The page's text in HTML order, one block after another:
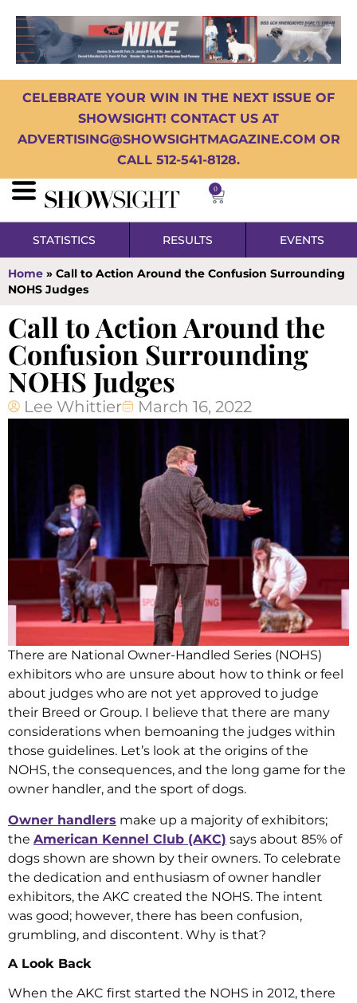
CELEBRATE YOUR WIN IN THE NEXT ISSUE OF
SHOWSIGHT! CONTACT US AT
ADVERTISING@SHOWSIGHTMAGAZINE.COM OR
CALL 512-541-8128.
0
STATISTICS RESULTS EVENTS
Home » Call to Action Around the Confusion Surrounding
NOHS Judges
Call to Action Around the
Confusion Surrounding
NOHS Judges
Lee Whittier March 16, 2022
There are National Owner-Handled Series (NOHS)
exhibitors who are unsure about how to think or feel
about judges who are not yet approved to judge
their Breed or Group. I believe that there are many
considerations when bemoaning the judges within
those guidelines. Let’s look at the origins of the
NOHS, the consequences, and the long game for the
owner handler, and the sport of dogs.
Owner handlers make up a majority of exhibitors;
the American Kennel Club (AKC) says about 85% of
dogs shown are shown by their owners. To celebrate
the dedication and enthusiasm of owner handler
exhibitors, the AKC created the NOHS. The intent
was good; however, there has been confusion,
grumbling, and discontent. Why is that?
A Look Back
When the AKC first started the NOHS in 2012, there